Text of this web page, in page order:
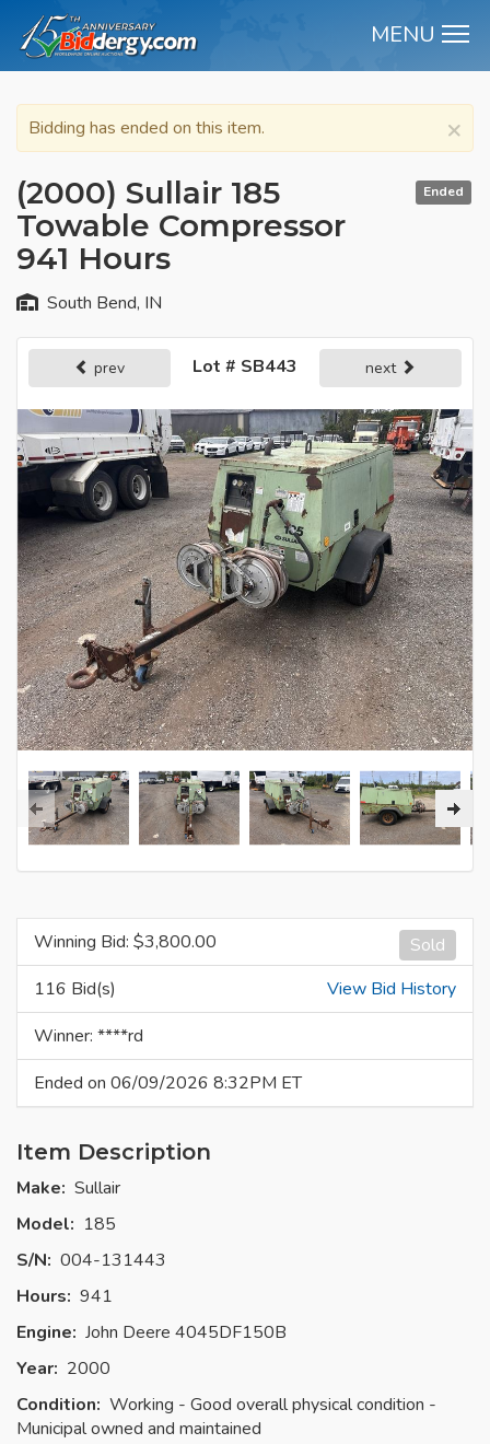
MENU
×
Bidding has ended on this item.
Ended
(2000) Sullair 185
Towable Compressor
941 Hours
South Bend, IN
prev Lot # SB443 next
Sold
Winning Bid: $3,800.00
116 Bid(s)
View Bid History
Winner: ****rd
Ended on 06/09/2026 8:32PM ET
Item Description
Make: Sullair
Model: 185
S/N: 004-131443
Hours: 941
Engine: John Deere 4045DF150B
Year: 2000
Condition: Working - Good overall physical condition -
Municipal owned and maintained